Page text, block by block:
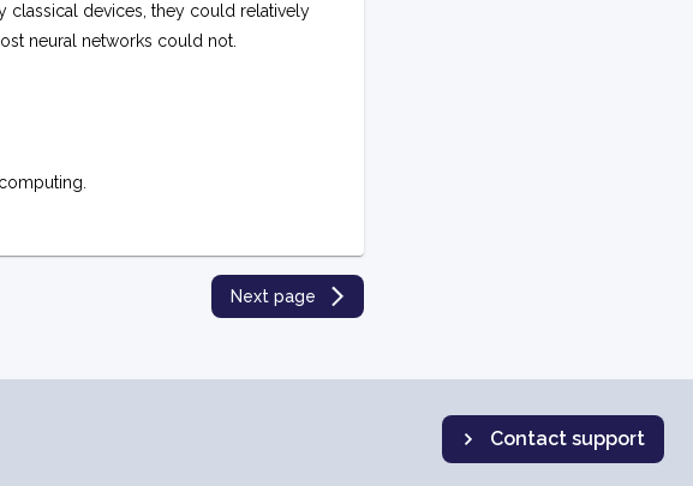
classical devices, they could relatively
neural networks could not.
Next page
Contact support